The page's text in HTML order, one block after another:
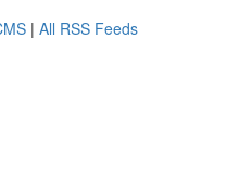
| All RSS Feeds